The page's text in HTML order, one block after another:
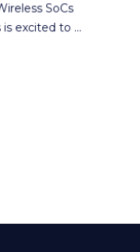
SoCs
excited to ...